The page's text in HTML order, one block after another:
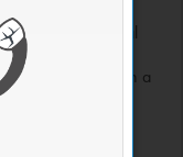
learn full Lua text
system with real
flow
is completed with a
under-the-